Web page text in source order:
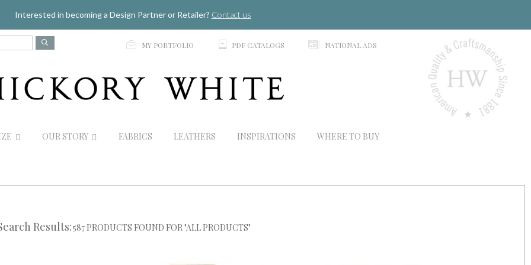
Interested in becoming a Design Partner or Retailer? Contact us
p MY PORTFOLIO C PDF CATALOGS N NATIONAL ADS
OUR STORY FABRICS LEATHERS INSPIRATIONS WHERE TO BUY
Results:587 PRODUCTS FOUND FOR "ALL PRODUCTS"